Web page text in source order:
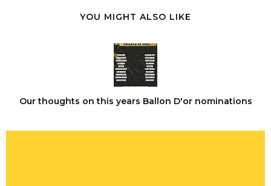
YOU MIGHT ALSO LIKE
Our thoughts on this years Ballon D'or nominations